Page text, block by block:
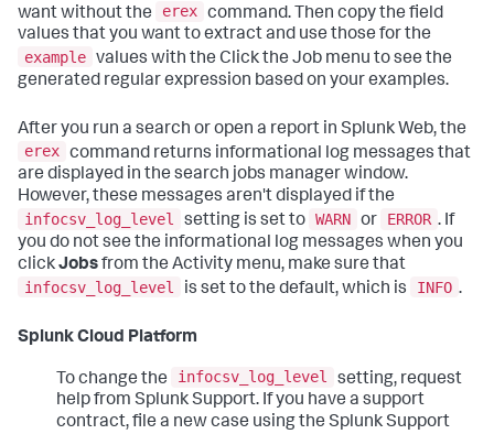
want without the
erex command. Then copy the field
values that you want to extract and use those for the
example values with the Click the Job menu to see the
generated regular expression based on your examples.
After you run a search or open a report in Splunk Web, the
erex command returns informational log messages that
are displayed in the search jobs manager window.
However, these messages aren't displayed if the
infocsv_log_level
setting is set to WARN or ERROR . If
you do not see the informational log messages when you
clickJobsfrom the Activity menu, make sure that
infocsv_log_level
is set to the default, which is INFO .
Splunk Cloud Platform
To change the infocsv_log_level
setting, request
help from Splunk Support. If you have a support
contract, file a new case using the Splunk Support